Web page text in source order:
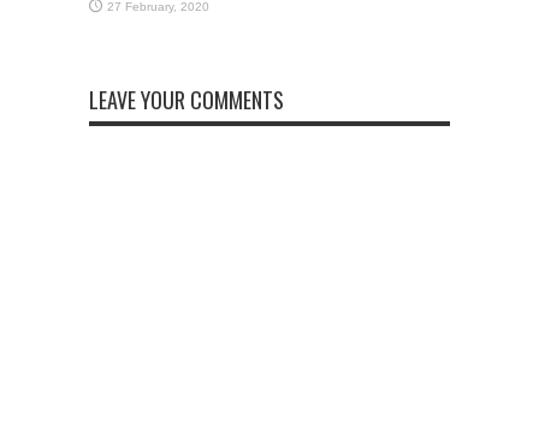
LEAVE YOUR COMMENTS